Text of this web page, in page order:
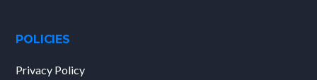
POLICIES
Privacy Policy